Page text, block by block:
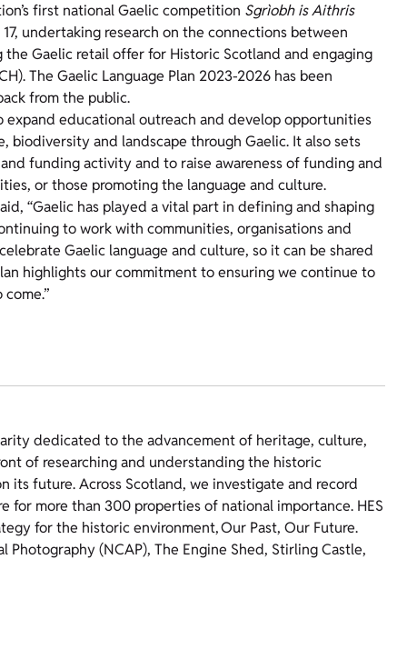
first national Gaelic competition Sgrìobh is Aithris
undertaking research on the connections between
Gaelic retail offer for Historic Scotland and engaging
The Gaelic Language Plan 2023-2026 has been
from the public.
expand educational outreach and develop opportunities
biodiversity and landscape through Gaelic. It also sets
funding activity and to raise awareness of funding and
or those promoting the language and culture.
“Gaelic has played a vital part in defining and shaping
to work with communities, organisations and
Gaelic language and culture, so it can be shared
highlights our commitment to ensuring we continue to
dedicated to the advancement of heritage, culture,
of researching and understanding the historic
its future. Across Scotland, we investigate and record
for more than 300 properties of national importance. HES
for the historic environment, Our Past, Our Future.
(NCAP), The Engine Shed, Stirling Castle,